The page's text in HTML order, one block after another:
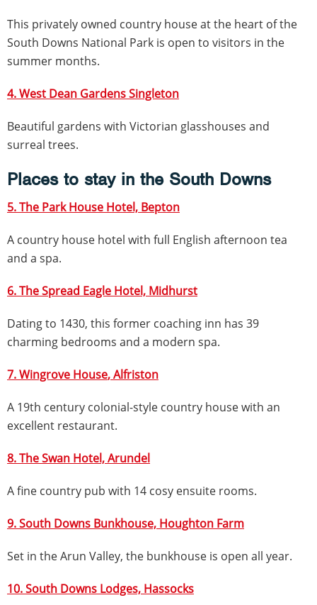
This privately owned country house at the heart of the
South Downs National Park is open to visitors in the
summer months.
4. West Dean Gardens Singleton
Beautiful gardens with Victorian glasshouses and
surreal trees.
Places to stay in the South Downs
5. The Park House Hotel, Bepton
A country house hotel with full English afternoon tea
and a spa.
6. The Spread Eagle Hotel, Midhurst
Dating to 1430, this former coaching inn has 39
charming bedrooms and a modern spa.
7. Wingrove House, Alfriston
A 19th century colonial-style country house with an
excellent restaurant.
8. The Swan Hotel, Arundel
A fine country pub with 14 cosy ensuite rooms.
9. South Downs Bunkhouse, Houghton Farm
Set in the Arun Valley, the bunkhouse is open all year.
10. South Downs Lodges, Hassocks